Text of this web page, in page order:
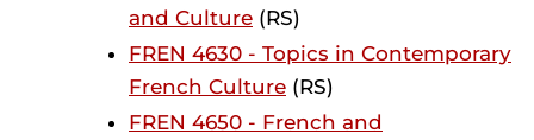
and Culture (RS)
FREN 4630 - Topics in Contemporary
French Culture (RS)
FREN 4650 - French and